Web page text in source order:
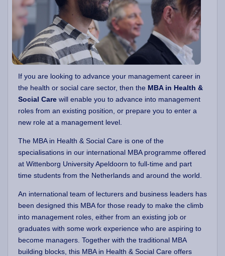
If you are looking to advance your management career in
the health or social care sector, then the MBA in Health &
Social Care will enable you to advance into management
roles from an existing position, or prepare you to enter a
new role at a management level.
The MBA in Health & Social Care is one of the
specialisations in our international MBA programme offered
at Wittenborg University Apeldoorn to full-time and part
time students from the Netherlands and around the world.
An international team of lecturers and business leaders has
been designed this MBA for those ready to make the climb
into management roles, either from an existing job or
graduates with some work experience who are aspiring to
become managers. Together with the traditional MBA
building blocks, this MBA in Health & Social Care offers